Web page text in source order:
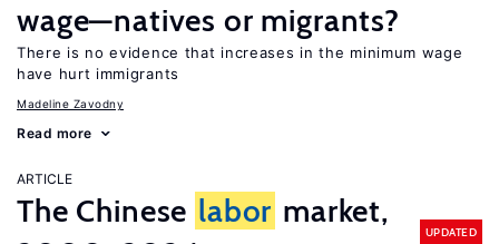
wage—natives or migrants?
There is no evidence that increases in the minimum wage
have hurt immigrants
Madeline Zavodny
Read more
ARTICLE
The Chinese labor market,
UPDATED